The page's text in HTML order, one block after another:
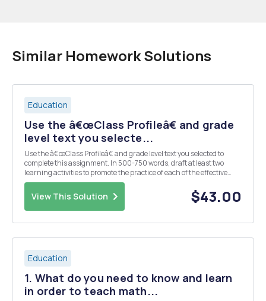
Similar Homework Solutions
Education
Use the â€œClass Profileâ€ and grade
level text you selecte...
Use the â€œClass Profileâ€ and grade level text you selected to
complete this assignment. In 500-750 words, draft at least two
learning activities to promote the practice of each of the effective
reading comprehension strategies mentioned in the IES Practice
Guide: Activating prior knowledge/pre...
View This Solution $43.00
Education
1. What do you need to know and learn
in order to teach math...